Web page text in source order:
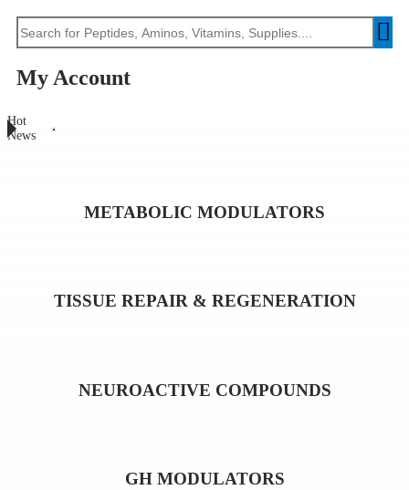
My Account
Hot
News
METABOLIC MODULATORS
TISSUE REPAIR & REGENERATION
NEUROACTIVE COMPOUNDS
GH MODULATORS